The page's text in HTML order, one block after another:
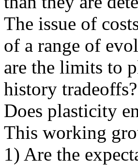
The issue of
of a range of
are the limits to
history
Does plasticity
This working
1) Are the